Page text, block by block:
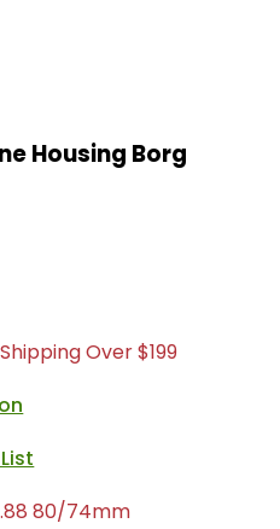
Turbine Housing Borg
Housing Borg
Over $199
.88 80/74mm